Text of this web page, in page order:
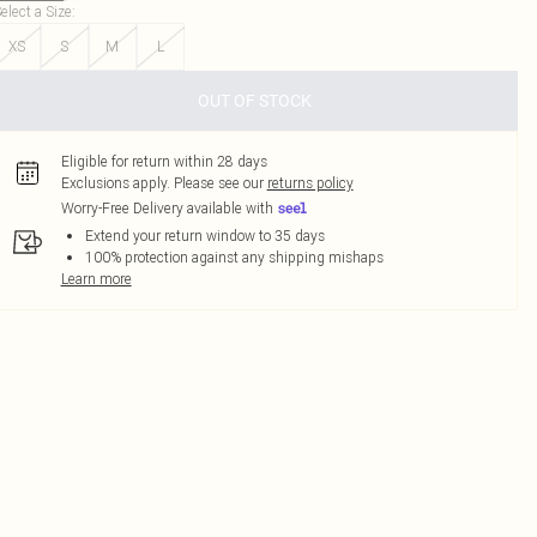
a Size:
XS
S M L
OUT OF STOCK
Eligible for return within 28 days
Exclusions apply. Please see our returns policy
Worry-Free Delivery available with
Extend your return window to 35 days
100% protection against any shipping mishaps
Learn more